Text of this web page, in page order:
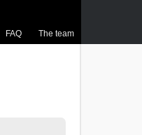
FAQ The team